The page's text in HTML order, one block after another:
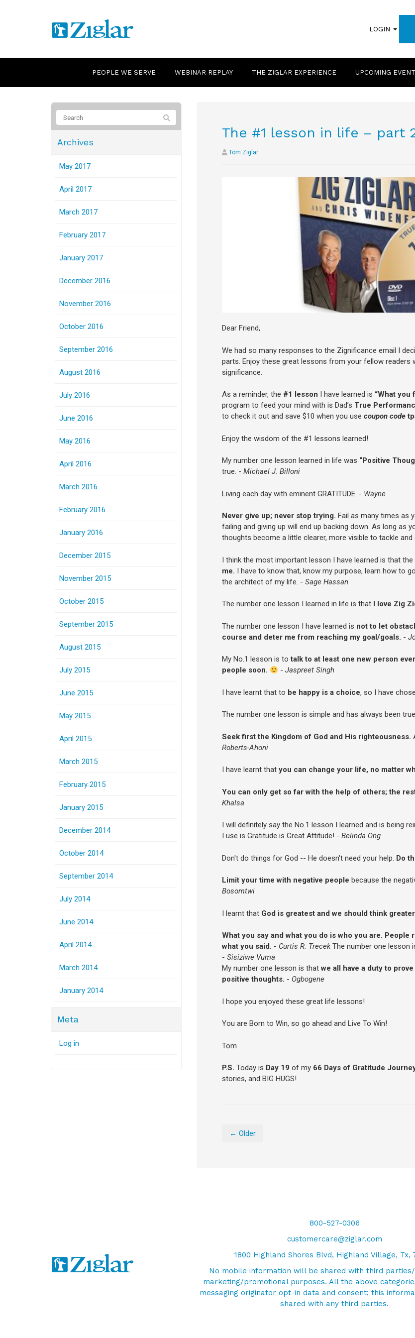
LOGIN
PEOPLE WE SERVE WEBINAR REPLAY THE ZIGLAR EXPERIENCE UPCOMING
The #1 lesson in life – part
Tom Ziglar
Dear Friend,
We had so many responses to the Zignificance email I
parts. Enjoy these great lessons from your fellow
significance.
As a reminder, the #1 lesson I have learned is “What you
program to feed your mind with is Dad’s True
to check it out and save $10 when you use coupon code
Enjoy the wisdom of the #1 lessons learned!
My number one lesson learned in life was “Positive
true. - Michael J. Billoni
Living each day with eminent GRATITUDE. - Wayne
Never give up; never stop trying. Fail as many times as
failing and giving up will end up backing down. As long as
thoughts become a little clearer, more visible to tackle and
I think the most important lesson I have learned is that
me. I have to know that, know my purpose, learn how to
the architect of my life. - Sage Hassan
The number one lesson I learned in life is that I love Zig
The number one lesson I have learned is not to let
course and deter me from reaching my goal/goals. -
My No.1 lesson is totalk to at least one new person
people soon.
- Jaspreet Singh
I have learnt that to be happy is a choice, so I have
The number one lesson is simple and has always been
Seek first the Kingdom of God and His righteousness.
Roberts-Ahoni
I have learnt that you can change your life, no matter
You can only get so far with the help of others; the
Khalsa
I will definitely say the No.1 lesson I learned and is being
I use is Gratitude is Great Attitude! - Belinda Ong
Don't do things for God -- He doesn't need your help. Do
Limit your time with negative people because the
Bosomtwi
I learnt that God is greatest and we should think
What you say and what you do is who you are.
what you said. - Curtis R. TrecekThe number one lesson
- Sisiziwe Vuma
My number one lesson is thatwe all have a duty to
positive thoughts. - Ogbogene
I hope you enjoyed these great life lessons!
You are Born to Win, so go ahead and Live To Win!
Tom
P.S. Today is Day 19 of my 66 Days of Gratitude
stories, and BIG HUGS!
← Older
Archives
May 2017
April 2017
March 2017
February 2017
January 2017
December 2016
November 2016
October 2016
September 2016
August 2016
July 2016
June 2016
May 2016
April 2016
March 2016
February 2016
January 2016
December 2015
November 2015
October 2015
September 2015
August 2015
July 2015
June 2015
May 2015
April 2015
March 2015
February 2015
January 2015
December 2014
October 2014
September 2014
July 2014
June 2014
April 2014
March 2014
January 2014
Meta
Log in
800-527-0306
customercare@ziglar.com
1800 Highland Shores Blvd, Highland Village, Tx,
No mobile information will be shared with third
marketing/promotional purposes. All the above
messaging originator opt-in data and consent; this
shared with any third parties.